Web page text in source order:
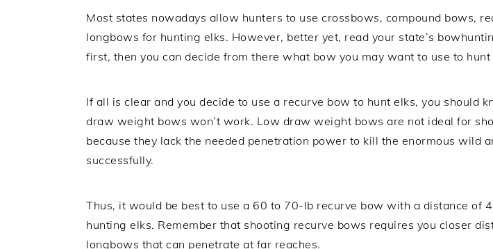
Most states nowadays allow hunters to use crossbows, compound bows,
longbows for hunting elks. However, better yet, read your state’s
first, then you can decide from there what bow you may want to use to hunt
If all is clear and you decide to use a recurve bow to hunt elks, you should
draw weight bows won’t work. Low draw weight bows are not ideal for
because they lack the needed penetration power to kill the enormous wild
successfully.
Thus, it would be best to use a 60 to 70-lb recurve bow with a distance of
hunting elks. Remember that shooting recurve bows requires you closer
longbows that can penetrate at far reaches.